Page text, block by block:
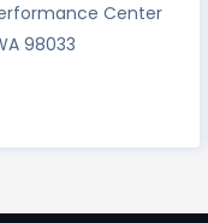
Center
98033